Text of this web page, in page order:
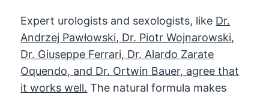
Expert urologists and sexologists, like Dr.
Andrzej Pawłowski, Dr. Piotr Wojnarowski,
Dr. Giuseppe Ferrari, Dr. Alardo Zarate
Oquendo, and Dr. Ortwin Bauer, agree that
it works well. The natural formula makes